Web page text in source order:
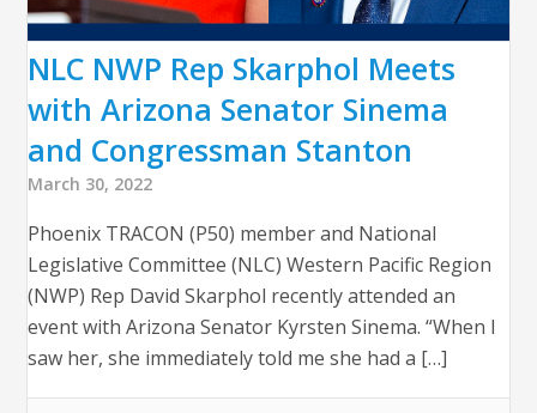
NLC NWP Rep Skarphol Meets
with Arizona Senator Sinema
and Congressman Stanton
March 30, 2022
Phoenix TRACON (P50) member and National
Legislative Committee (NLC) Western Pacific Region
(NWP) Rep David Skarphol recently attended an
event with Arizona Senator Kyrsten Sinema. “When I
saw her, she immediately told me she had a […]